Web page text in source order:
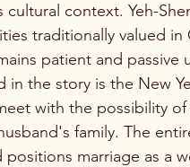
context. Yeh-
traditionally valued in
patient and passive
in the story is the New
with the possibility
family. The
positions marriage as a